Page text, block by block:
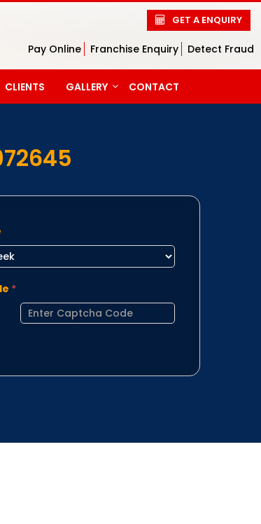
GET A ENQUIRY
Pay Online Franchise Enquiry Detect Fraud
CLIENTS GALLERY CONTACT
*